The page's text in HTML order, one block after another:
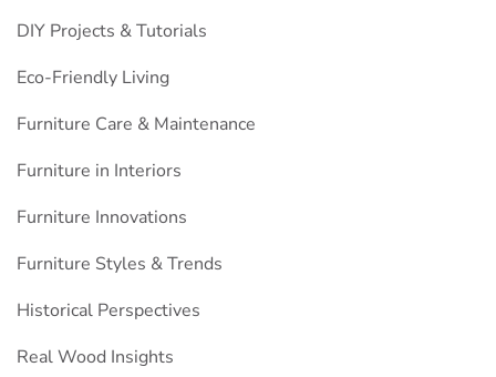
DIY Projects & Tutorials
Eco-Friendly Living
Furniture Care & Maintenance
Furniture in Interiors
Furniture Innovations
Furniture Styles & Trends
Historical Perspectives
Real Wood Insights